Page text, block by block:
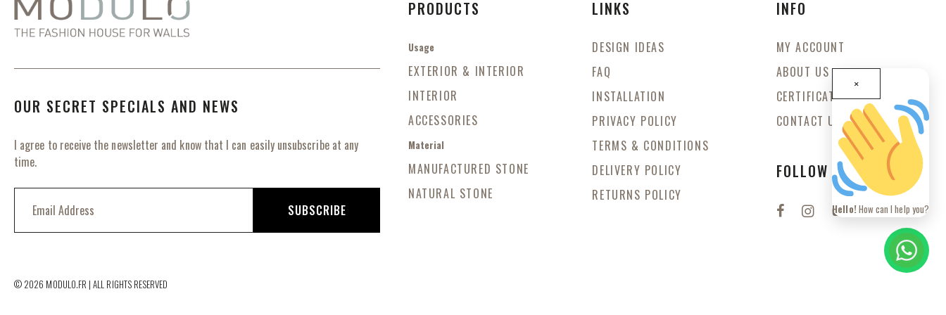
OUR SECRET SPECIALS AND NEWS
I agree to receive the newsletter and know that I can easily unsubscribe at any
time.
n
o
SUBSCRIBE
PRODUCTS
Usage
EXTERIOR & INTERIOR
INTERIOR
ACCESSORIES
Material
MANUFACTURED STONE
NATURAL STONE
LINKS
DESIGN IDEAS
FAQ
INSTALLATION
PRIVACY POLICY
TERMS & CONDITIONS
DELIVERY POLICY
RETURNS POLICY
INFO
MY ACCOUNT
ABOUT US
CERTIFICATES
CONTACT US
FOLLOW US
© 2026 MODULO.FR | ALL RIGHTS RESERVED
×
Hello!How can I help you?